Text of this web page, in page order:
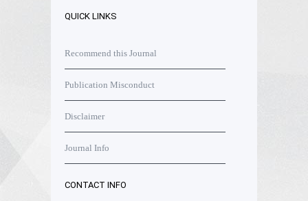
QUICK LINKS
Recommend this Journal
Publication Misconduct
Disclaimer
Journal Info
CONTACT INFO